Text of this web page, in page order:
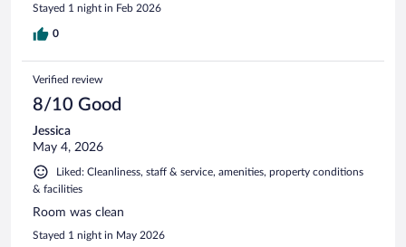
Stayed 1 night in Feb 2026
0
Verified review
8/10 Good
Jessica
May 4, 2026
Liked: Cleanliness, staff & service, amenities, property conditions
& facilities
Room was clean
Stayed 1 night in May 2026